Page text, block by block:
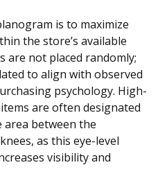
is to maximize
the store’s available
are not placed randomly;
to align with observed
psychology. High-
are often designated
area between the
as this eye-level
visibility and